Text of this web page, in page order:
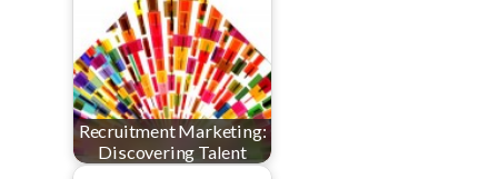
Recruitment Marketing:
Discovering Talent